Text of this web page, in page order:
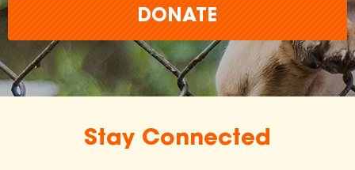
DONATE
Stay Connected